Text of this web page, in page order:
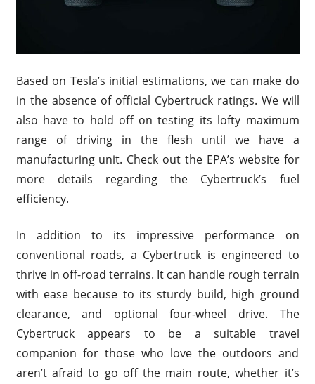
Based on Tesla’s initial estimations, we can make do
in the absence of official Cybertruck ratings. We will
also have to hold off on testing its lofty maximum
range of driving in the flesh until we have a
manufacturing unit. Check out the EPA’s website for
more details regarding the Cybertruck’s fuel
efficiency.
In addition to its impressive performance on
conventional roads, a Cybertruck is engineered to
thrive in off-road terrains. It can handle rough terrain
with ease because to its sturdy build, high ground
clearance, and optional four-wheel drive. The
Cybertruck appears to be a suitable travel
companion for those who love the outdoors and
aren’t afraid to go off the main route, whether it’s